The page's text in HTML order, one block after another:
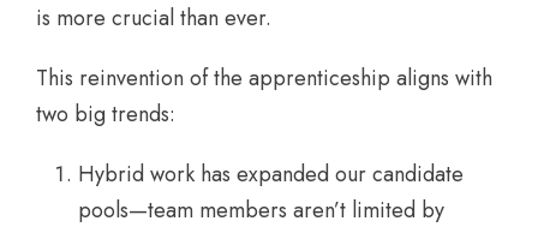
is more crucial than ever.
This reinvention of the apprenticeship aligns with
two big trends:
Hybrid work has expanded our candidate
pools—team members aren’t limited by